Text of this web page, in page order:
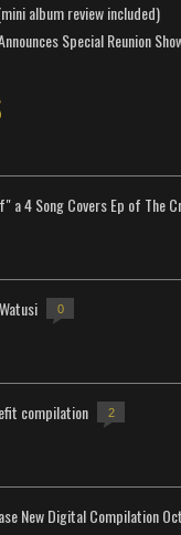
album review included)
Special Reunion
a 4 Song Covers Ep of The
0
compilation 2
New Digital Compilation